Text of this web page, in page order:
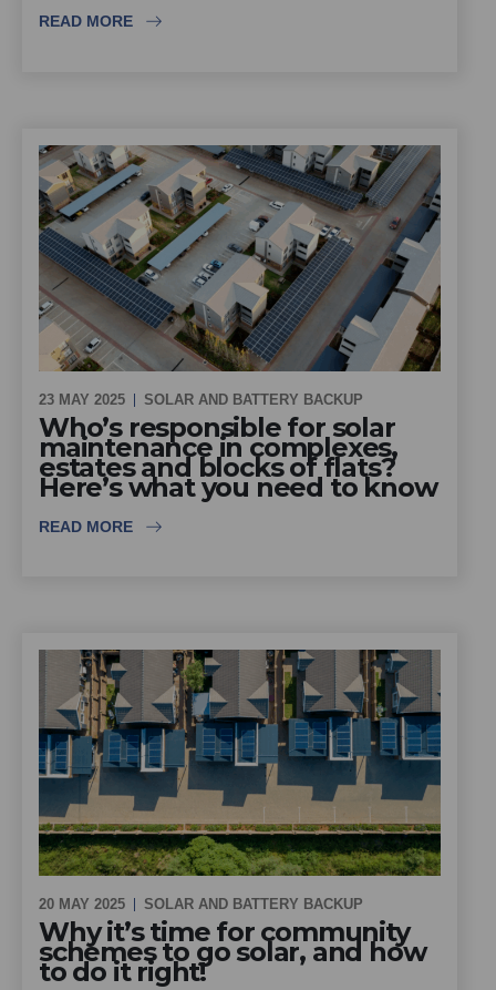
READ MORE
23 MAY 2025 SOLAR AND BATTERY BACKUP
Who’s responsible for solar
maintenance in complexes,
estates and blocks of flats?
Here’s what you need to know
READ MORE
20 MAY 2025 SOLAR AND BATTERY BACKUP
Why it’s time for community
schemes to go solar, and how
to do it right!